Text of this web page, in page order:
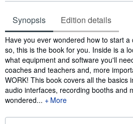
Synopsis Edition details
Synopsis
Have you ever wondered how to start
so, this is the book for you. Inside is a
what equipment and software you'll
coaches and teachers and, more
WORK! This book covers all the basics
audio interfaces, recording booths and
wondered...
More